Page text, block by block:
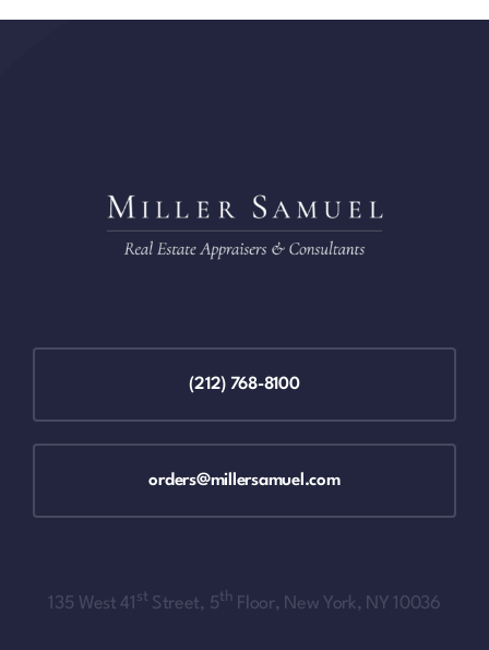
(212) 768-8100
orders@millersamuel.com
135 West 41 st Street, 5th Floor, New York, NY 10036